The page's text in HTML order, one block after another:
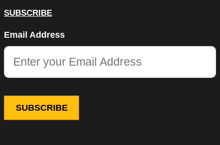
SUBSCRIBE
This field is for validation purposes and should be left
Email Address